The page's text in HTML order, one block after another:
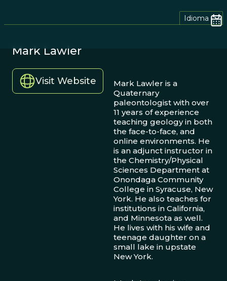
Idioma
Mark Lawler
Visit Website
Mark Lawler is a
Quaternary
paleontologist with over
11 years of experience
teaching geology in both
the face-to-face, and
online environments. He
is an adjunct instructor in
the Chemistry/Physical
Sciences Department at
Onondaga Community
College in Syracuse, New
York. He also teaches for
institutions in California,
and Minnesota as well.
He lives with his wife and
teenage daughter on a
small lake in upstate
New York.